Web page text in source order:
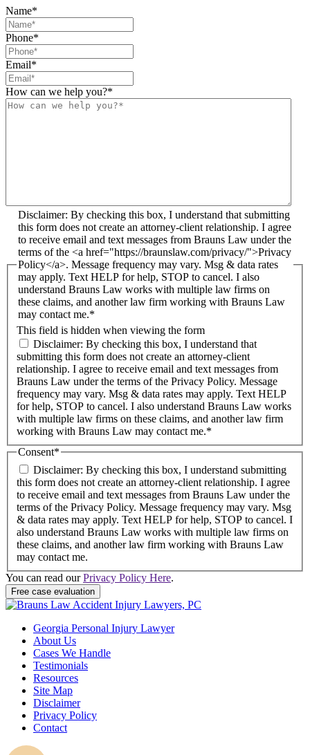
Name*
Phone*
Email*
How can we help you?*
This field is hidden when viewing the form
Disclaimer: By checking this box, I understand that submitting
this form does not create an attorney-client relationship. I agree
to receive email and text messages from Brauns Law under the
terms of the <a href="https://braunslaw.com/privacy/">Privacy
Policy</a>. Message frequency may vary. Msg & data rates
may apply. Text HELP for help, STOP to cancel. I also
understand Brauns Law works with multiple law firms on
these claims, and another law firm working with Brauns Law
may contact me.*
Disclaimer: By checking this box, I understand that
submitting this form does not create an attorney-client
relationship. I agree to receive email and text messages from
Brauns Law under the terms of the Privacy Policy. Message
frequency may vary. Msg & data rates may apply. Text HELP
for help, STOP to cancel. I also understand Brauns Law works
with multiple law firms on these claims, and another law firm
working with Brauns Law may contact me.*
Consent*
Disclaimer: By checking this box, I understand submitting
this form does not create an attorney-client relationship. I agree
to receive email and text messages from Brauns Law under the
terms of the Privacy Policy. Message frequency may vary. Msg
& data rates may apply. Text HELP for help, STOP to cancel. I
also understand Brauns Law works with multiple law firms on
these claims, and another law firm working with Brauns Law
may contact me.
You can read ourPrivacy Policy Here.
Georgia Personal Injury Lawyer
About Us
Cases We Handle
Testimonials
Resources
Site Map
Disclaimer
Privacy Policy
Contact